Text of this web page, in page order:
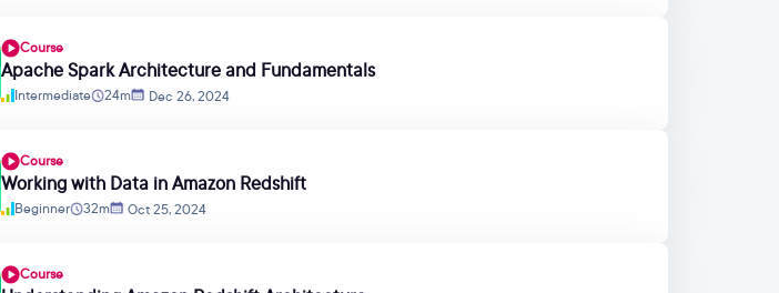
Course
Apache Spark Architecture and Fundamentals
Intermediate 24m Dec 26, 2024
Course
Working with Data in Amazon Redshift
Beginner 32m Oct 25, 2024
Course